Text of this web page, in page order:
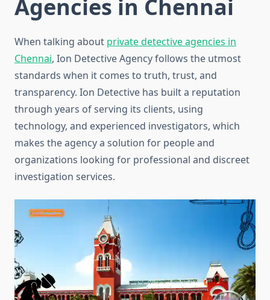
Agencies in Chennai
When talking about private detective agencies in
Chennai, Ion Detective Agency follows the utmost
standards when it comes to truth, trust, and
transparency. Ion Detective has built a reputation
through years of serving its clients, using
technology, and experienced investigators, which
makes the agency a solution for people and
organizations looking for professional and discreet
investigation services.